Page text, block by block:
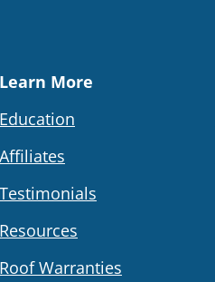
Learn More
Education
Affiliates
Testimonials
Resources
Roof Warranties